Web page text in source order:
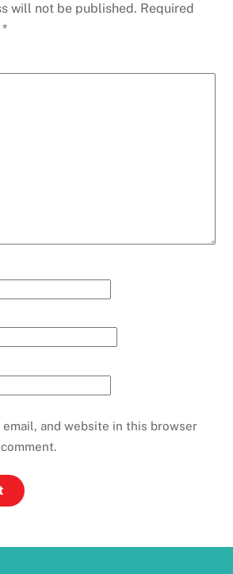
will not be published. Required
*
email, and website in this browser